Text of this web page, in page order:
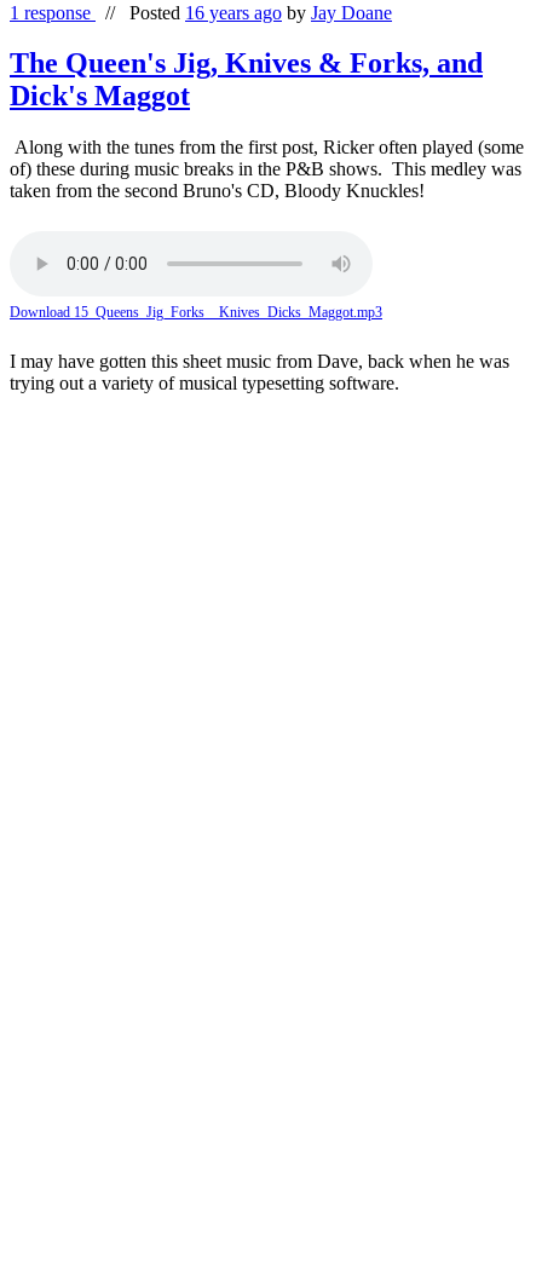
1 response // Posted 16 years ago by Jay Doane
The Queen's Jig, Knives & Forks, and
Dick's Maggot
Along with the tunes from the first post, Ricker often played (some
of) these during music breaks in the P&B shows. This medley was
taken from the second Bruno's CD, Bloody Knuckles!
Download 15_Queens_Jig_Forks__Knives_Dicks_Maggot.mp3
I may have gotten this sheet music from Dave, back when he was
trying out a variety of musical typesetting software.